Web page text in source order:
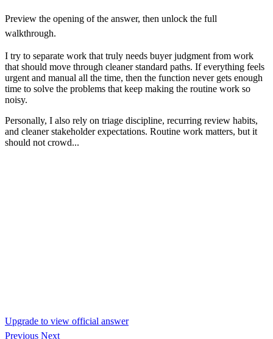
Preview the opening of the answer, then unlock the full
walkthrough.
I try to separate work that truly needs buyer judgment from work
that should move through cleaner standard paths. If everything feels
urgent and manual all the time, then the function never gets enough
time to solve the problems that keep making the routine work so
noisy.
Personally, I also rely on triage discipline, recurring review habits,
and cleaner stakeholder expectations. Routine work matters, but it
should not crowd...
Upgrade to view official answer
Previous Next